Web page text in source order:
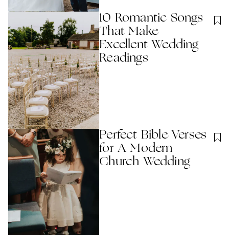
10 Romantic Songs
That Make
Excellent Wedding
Readings
Perfect Bible Verses
for A Modern
Church Wedding